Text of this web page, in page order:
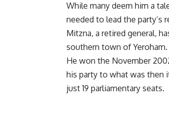
While many deem him a
needed to lead the party’s
Mitzna, a retired general,
southern town of Yeroham.
He won the November
his party to what was then
just 19 parliamentary seats.